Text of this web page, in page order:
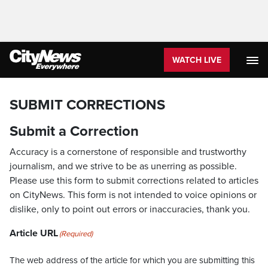
WATCH LIVE
SUBMIT CORRECTIONS
Submit a Correction
Accuracy is a cornerstone of responsible and trustworthy
journalism, and we strive to be as unerring as possible.
Please use this form to submit corrections related to articles
on CityNews. This form is not intended to voice opinions or
dislike, only to point out errors or inaccuracies, thank you.
Article URL(Required)
The web address of the article for which you are submitting this